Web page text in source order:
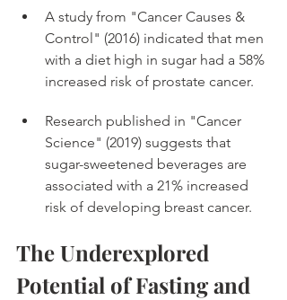
A study from "Cancer Causes &
Control" (2016) indicated that men
with a diet high in sugar had a 58%
increased risk of prostate cancer.
Research published in "Cancer
Science" (2019) suggests that
sugar-sweetened beverages are
associated with a 21% increased
risk of developing breast cancer.
The Underexplored
Potential of Fasting and